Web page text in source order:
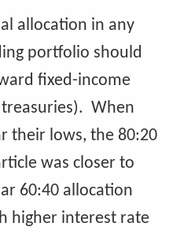
allocation in any
portfolio should
fixed-income
treasuries). When
their lows, the 80:20
was closer to
60:40 allocation
higher interest rate